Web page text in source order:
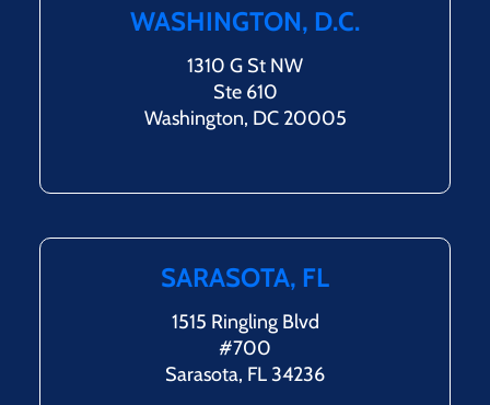
WASHINGTON, D.C.
1310 G St NW
Ste 610
Washington, DC 20005
SARASOTA, FL
1515 Ringling Blvd
#700
Sarasota, FL 34236